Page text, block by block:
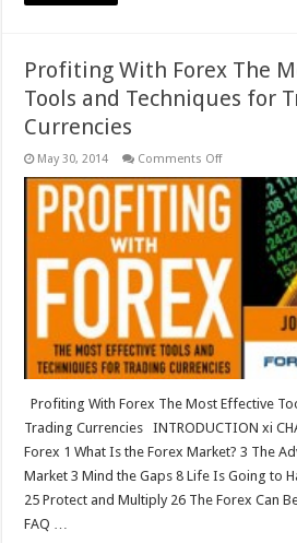
Profiting With Forex The
Tools and Techniques for
Currencies
May 30, 2014 Comments Offon
With
Forex
The
Most
Effective
Tools
and
Techniques
for
Trading
Currencies
Profiting With Forex The Most Effective
Trading Currencies INTRODUCTION xi
Forex 1 What Is the Forex Market? 3 The
Market 3 Mind the Gaps 8 Life Is Going to
25 Protect and Multiply 26 The Forex Can
FAQ …